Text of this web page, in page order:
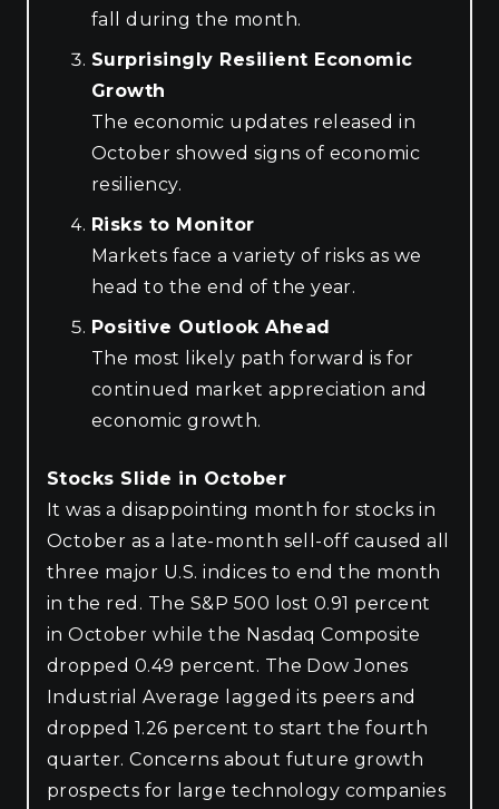
fall during the month.
Surprisingly Resilient Economic
Growth
The economic updates released in
October showed signs of economic
resiliency.
Risks to Monitor
Markets face a variety of risks as we
head to the end of the year.
Positive Outlook Ahead
The most likely path forward is for
continued market appreciation and
economic growth.
Stocks Slide in October
It was a disappointing month for stocks in
October as a late-month sell-off caused all
three major U.S. indices to end the month
in the red. The S&P 500 lost 0.91 percent
in October while the Nasdaq Composite
dropped 0.49 percent. The Dow Jones
Industrial Average lagged its peers and
dropped 1.26 percent to start the fourth
quarter. Concerns about future growth
prospects for large technology companies